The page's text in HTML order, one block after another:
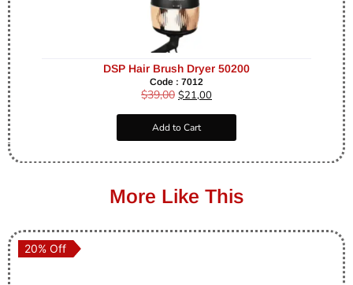
DSP Hair Brush Dryer 50200
Code : 7012
$39,00 $21,00
Add to Cart
More Like This
20% Off
20% Off